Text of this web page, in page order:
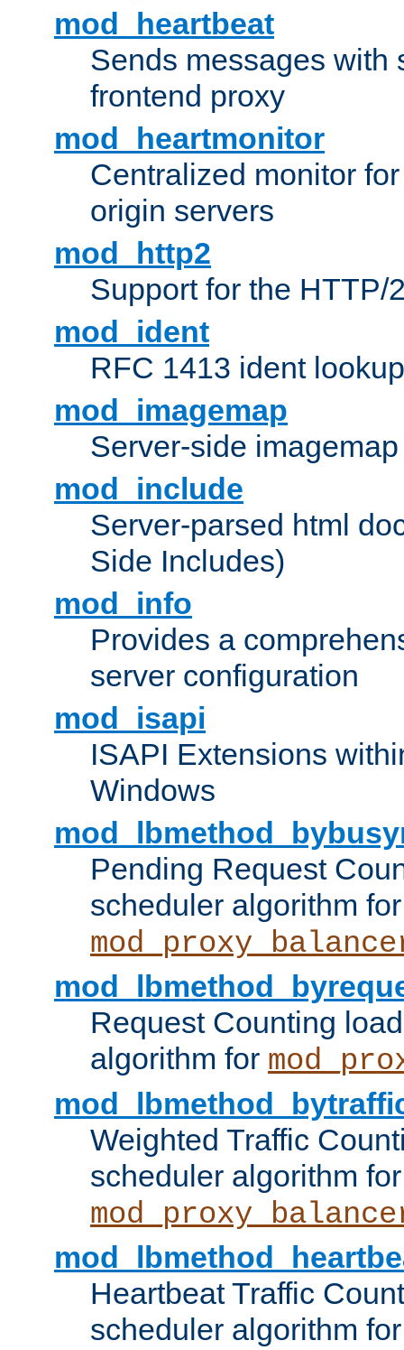
mod_heartbeat
Sends messages with
frontend proxy
mod_heartmonitor
Centralized monitor
origin servers
mod_http2
Support for the HTTP/
mod_ident
RFC 1413 ident
mod_imagemap
Server-side
mod_include
Server-parsed html
Side Includes)
mod_info
Provides a
server configuration
mod_isapi
ISAPI Extensions
Windows
Pending Request
scheduler algorithm for
Request Counting
algorithm for
Weighted Traffic
scheduler algorithm for
Heartbeat Traffic
scheduler algorithm for